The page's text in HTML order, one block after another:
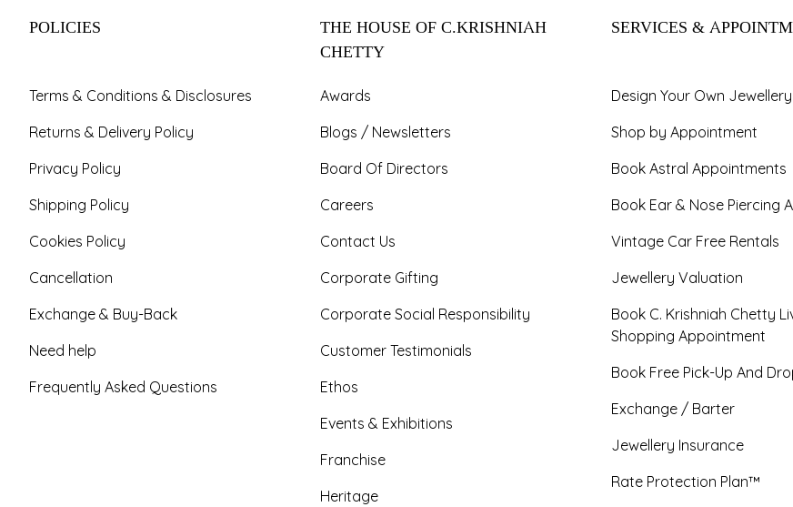
POLICIES
Terms & Conditions & Disclosures
Returns & Delivery Policy
Privacy Policy
Shipping Policy
Cookies Policy
Cancellation
Exchange & Buy-Back
Need help
Frequently Asked Questions
THE HOUSE OF C.KRISHNIAH
CHETTY
Awards
Blogs / Newsletters
Board Of Directors
Careers
Contact Us
Corporate Gifting
Corporate Social Responsibility
Customer Testimonials
Ethos
Events & Exhibitions
Franchise
Heritage
SERVICES &
Design Your Own Jewellery
Shop by Appointment
Book Astral Appointments
Book Ear & Nose Piercing
Vintage Car Free Rentals
Jewellery Valuation
Book C. Krishniah Chetty
Shopping Appointment
Book Free Pick-Up And
Exchange / Barter
Jewellery Insurance
Rate Protection Plan™